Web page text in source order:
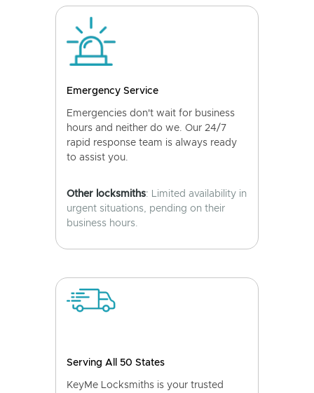
Emergency Service
Emergencies don't wait for business
hours and neither do we. Our 24/7
rapid response team is always ready
to assist you.
Other locksmiths: Limited availability in
urgent situations, pending on their
business hours.
Serving All 50 States
KeyMe Locksmiths is your trusted